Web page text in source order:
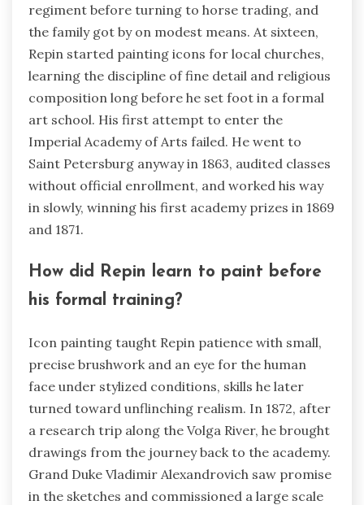
regiment before turning to horse trading, and
the family got by on modest means. At sixteen,
Repin started painting icons for local churches,
learning the discipline of fine detail and religious
composition long before he set foot in a formal
art school. His first attempt to enter the
Imperial Academy of Arts failed. He went to
Saint Petersburg anyway in 1863, audited classes
without official enrollment, and worked his way
in slowly, winning his first academy prizes in 1869
and 1871.
How did Repin learn to paint before
his formal training?
Icon painting taught Repin patience with small,
precise brushwork and an eye for the human
face under stylized conditions, skills he later
turned toward unflinching realism. In 1872, after
a research trip along the Volga River, he brought
drawings from the journey back to the academy.
Grand Duke Vladimir Alexandrovich saw promise
in the sketches and commissioned a large scale